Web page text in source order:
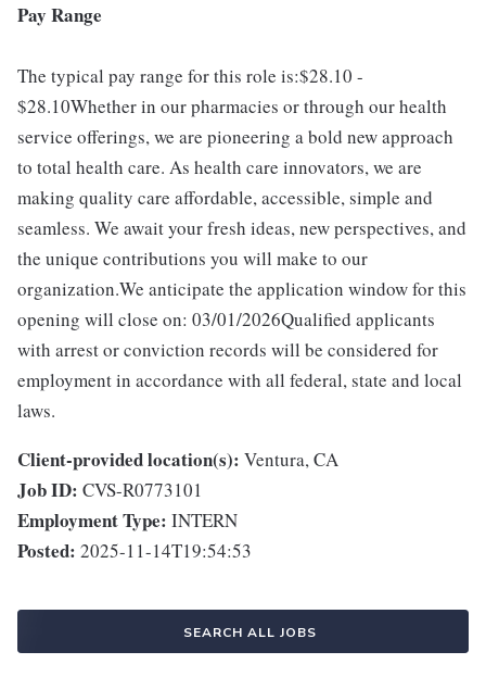
Pay Range
The typical pay range for this role is:$28.10 -
$28.10Whether in our pharmacies or through our health
service offerings, we are pioneering a bold new approach
to total health care. As health care innovators, we are
making quality care affordable, accessible, simple and
seamless. We await your fresh ideas, new perspectives, and
the unique contributions you will make to our
organization.We anticipate the application window for this
opening will close on: 03/01/2026Qualified applicants
with arrest or conviction records will be considered for
employment in accordance with all federal, state and local
laws.
Client-provided location(s): Ventura, CA
Job ID: CVS-R0773101
Employment Type: INTERN
Posted: 2025-11-14T19:54:53
SEARCH ALL JOBS